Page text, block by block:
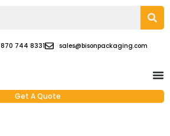
870 744 8331 sales@bisonpackaging.com
Get A Quote